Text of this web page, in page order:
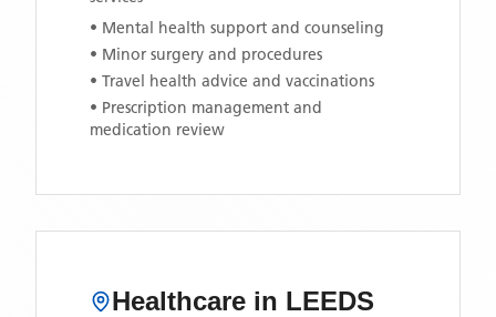
• Mental health support and counseling
• Minor surgery and procedures
• Travel health advice and vaccinations
• Prescription management and
medication review
Healthcare in LEEDS